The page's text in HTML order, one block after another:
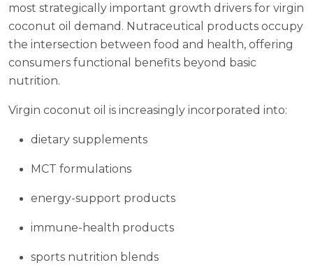
most strategically important growth drivers for virgin
coconut oil demand. Nutraceutical products occupy
the intersection between food and health, offering
consumers functional benefits beyond basic
nutrition.
Virgin coconut oil is increasingly incorporated into:
dietary supplements
MCT formulations
energy-support products
immune-health products
sports nutrition blends